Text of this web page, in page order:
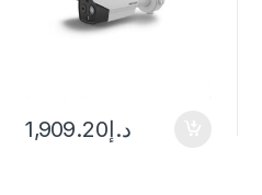
د.إ1,909.20